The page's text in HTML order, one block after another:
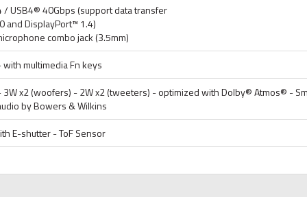
/ USB4® 40Gbps (support data transfer
and DisplayPort™ 1.4)
combo jack (3.5mm)
multimedia Fn keys
x2 (woofers) - 2W x2 (tweeters) - optimized with Dolby® Atmos® -
by Bowers & Wilkins
E-shutter - ToF Sensor